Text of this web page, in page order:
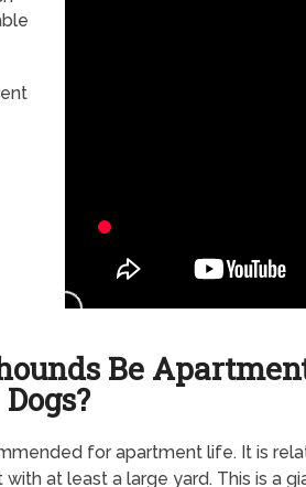
Be
Dogs?
for apartment life. It is
at least a large yard. This is a